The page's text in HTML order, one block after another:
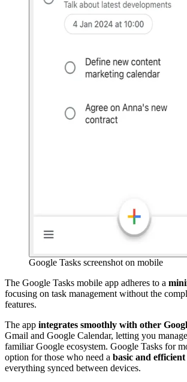
Google Tasks screenshot on mobile
The Google Tasks mobile app adheres to a
focusing on task management without the
features.
The app integrates smoothly with other
Gmail and Google Calendar, letting you
familiar Google ecosystem. Google Tasks for
option for those who need a basic and
everything synced between devices.